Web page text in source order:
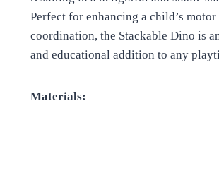
Perfect for enhancing a child’s
coordination, the Stackable Dino is
and educational addition to any
Materials: